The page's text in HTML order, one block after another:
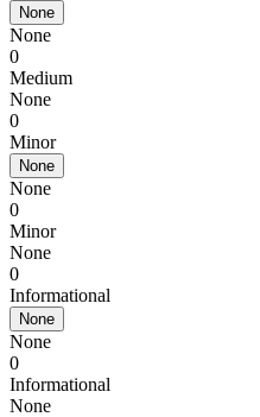
None
None
0
Medium
None
0
Minor
None
None
0
Minor
None
0
Informational
None
None
0
Informational
None